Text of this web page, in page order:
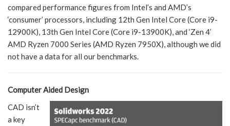
compared performance figures from Intel’s and AMD’s
‘consumer’ processors, including 12th Gen Intel Core (Core i9-
12900K), 13th Gen Intel Core (Core i9-13900K), and ‘Zen 4’
AMD Ryzen 7000 Series (AMD Ryzen 7950X), although we did
not have a data for all our benchmarks.
Computer Aided Design
CAD isn’t
a key